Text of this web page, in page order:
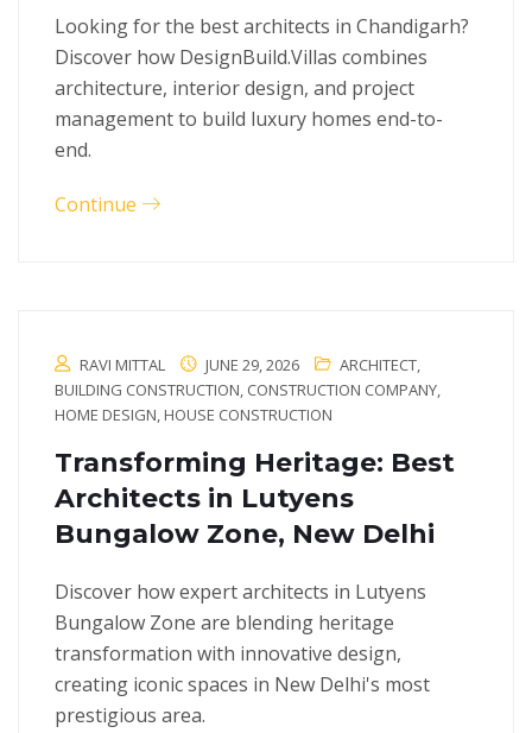
Looking for the best architects in Chandigarh?
Discover how DesignBuild.Villas combines
architecture, interior design, and project
management to build luxury homes end-to-
end.
Continue
RAVI MITTAL JUNE 29, 2026 ARCHITECT,
BUILDING CONSTRUCTION, CONSTRUCTION COMPANY,
HOME DESIGN, HOUSE CONSTRUCTION
Transforming Heritage: Best
Architects in Lutyens
Bungalow Zone, New Delhi
Discover how expert architects in Lutyens
Bungalow Zone are blending heritage
transformation with innovative design,
creating iconic spaces in New Delhi's most
prestigious area.